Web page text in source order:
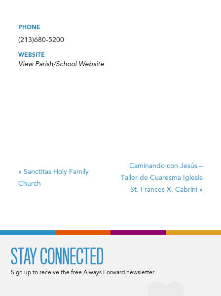
PHONE
(213)680-5200
WEBSITE
View Parish/School Website
« Sanctitas Holy Family
Church
Caminando con Jesús –
Taller de Cuaresma Iglesia
St. Frances X. Cabrini »
STAY CONNECTED
Sign up to receive the free Always Forward newsletter.